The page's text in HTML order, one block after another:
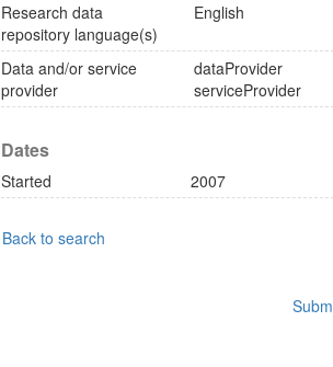
Research data
repository language(s)
English
Data and/or service
provider
dataProvider
serviceProvider
Dates
Started 2007
Back to search